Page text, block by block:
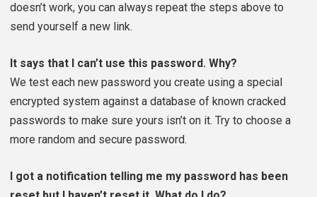
doesn’t work, you can always repeat the steps above to
send yourself a new link.
It says that I can’t use this password. Why?
We test each new password you create using a special
encrypted system against a database of known cracked
passwords to make sure yours isn’t on it. Try to choose a
more random and secure password.
I got a notification telling me my password has been